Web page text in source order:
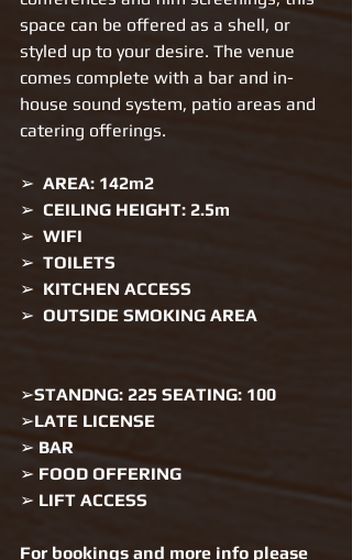
space can be offered as a shell, or
styled up to your desire. The venue
comes complete with a bar and in-
house sound system, patio areas and
catering offerings.
➢ AREA: 142m2
➢ CEILING HEIGHT: 2.5m
➢ WIFI
➢ TOILETS
➢ KITCHEN ACCESS
➢ OUTSIDE SMOKING AREA
➢STANDNG: 225 SEATING: 100
➢LATE LICENSE
➢ BAR
➢ FOOD OFFERING
➢ LIFT ACCESS
For bookings and more info please